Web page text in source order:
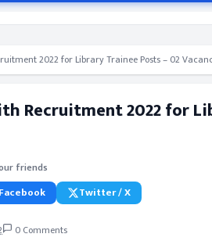
2022 for Library Trainee Posts – 02
Recruitment 2022 for
friends
Facebook Twitter / X
0 Comments